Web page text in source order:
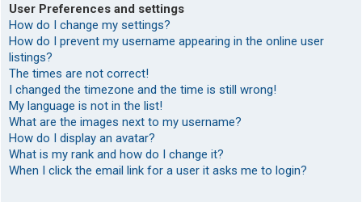
User Preferences and settings
How do I change my settings?
How do I prevent my username appearing in the online user
listings?
The times are not correct!
I changed the timezone and the time is still wrong!
My language is not in the list!
What are the images next to my username?
How do I display an avatar?
What is my rank and how do I change it?
When I click the email link for a user it asks me to login?